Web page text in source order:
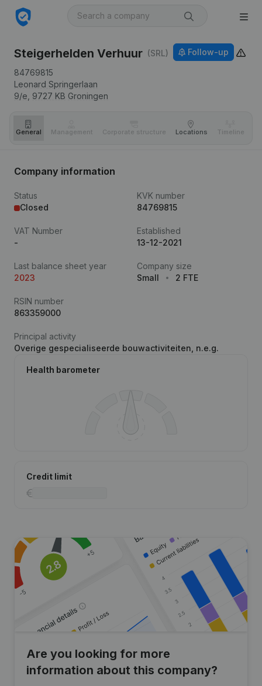
Steigerhelden Verhuur (SRL)
84769815
Leonard Springerlaan
9/e, 9727 KB Groningen
Follow-up
General Management Corporate structure Locations Timeline
Company information
Status
Closed
KVK number
84769815
VAT Number
-
Established
13-12-2021
Last balance sheet year
2023
Company size
Small
2 FTE
RSIN number
863359000
Principal activity
Overige gespecialiseerde bouwactiviteiten, n.e.g.
Health barometer
Credit limit
Are you looking for more
information about this company?